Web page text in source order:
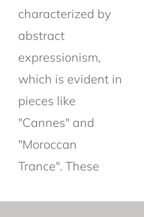
characterized by
abstract
expressionism,
which is evident in
pieces like
"Cannes" and
"Moroccan
Trance". These